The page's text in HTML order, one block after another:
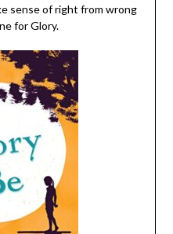
sense of right from wrong
for Glory.